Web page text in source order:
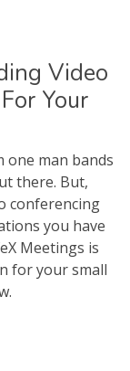
Video
Your
one man bands
there. But,
conferencing
you have
Meetings is
for your small